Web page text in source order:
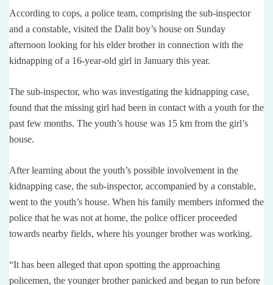
According to cops, a police team, comprising the sub-inspector
and a constable, visited the Dalit boy’s house on Sunday
afternoon looking for his elder brother in connection with the
kidnapping of a 16-year-old girl in January this year.
The sub-inspector, who was investigating the kidnapping case,
found that the missing girl had been in contact with a youth for the
past few months. The youth’s house was 15 km from the girl’s
house.
After learning about the youth’s possible involvement in the
kidnapping case, the sub-inspector, accompanied by a constable,
went to the youth’s house. When his family members informed the
police that he was not at home, the police officer proceeded
towards nearby fields, where his younger brother was working.
“It has been alleged that upon spotting the approaching
policemen, the younger brother panicked and began to run before